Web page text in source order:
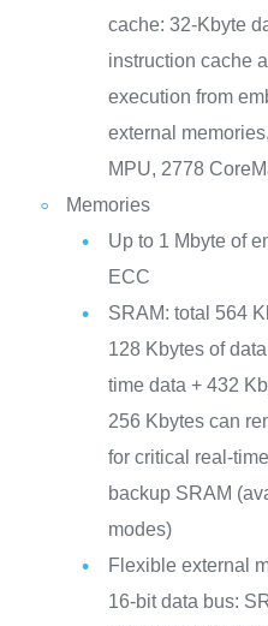
cache: 32-Kbyte
instruction cache
execution from
external
MPU, 2778
Memories
Up to 1 Mbyte of
ECC
SRAM: total 564
128 Kbytes of
time data + 432
256 Kbytes can
for critical real-
backup SRAM
modes)
Flexible external
16-bit data bus: